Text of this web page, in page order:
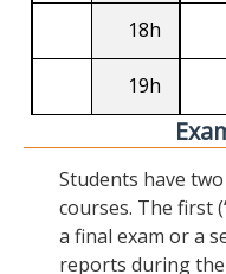
18h
19h
Students have
courses. The first
a final exam or a
reports during the